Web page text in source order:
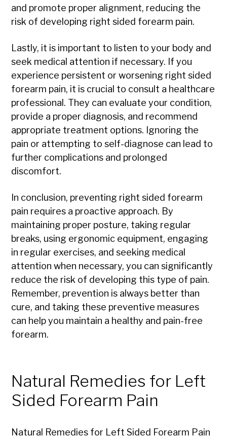
and promote proper alignment, reducing the
risk of developing right sided forearm pain.
Lastly, it is important to listen to your body and
seek medical attention if necessary. If you
experience persistent or worsening right sided
forearm pain, it is crucial to consult a healthcare
professional. They can evaluate your condition,
provide a proper diagnosis, and recommend
appropriate treatment options. Ignoring the
pain or attempting to self-diagnose can lead to
further complications and prolonged
discomfort.
In conclusion, preventing right sided forearm
pain requires a proactive approach. By
maintaining proper posture, taking regular
breaks, using ergonomic equipment, engaging
in regular exercises, and seeking medical
attention when necessary, you can significantly
reduce the risk of developing this type of pain.
Remember, prevention is always better than
cure, and taking these preventive measures
can help you maintain a healthy and pain-free
forearm.
Natural Remedies for Left
Sided Forearm Pain
Natural Remedies for Left Sided Forearm Pain